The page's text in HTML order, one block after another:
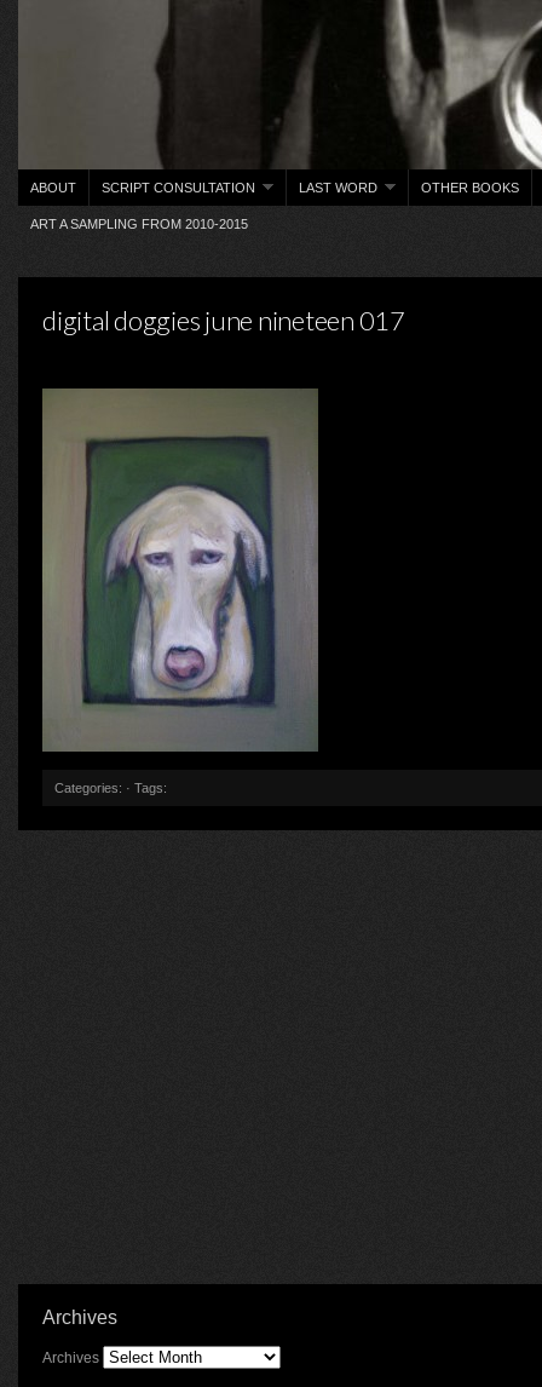
ABOUT SCRIPT CONSULTATION LAST WORD OTHER BOOKS
ART A SAMPLING FROM 2010-2015
digital doggies june nineteen 017
Categories: · Tags:
Archives
Archives